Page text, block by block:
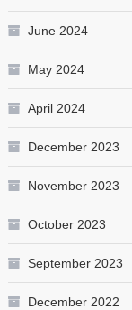
June 2024
May 2024
April 2024
December 2023
November 2023
October 2023
September 2023
December 2022